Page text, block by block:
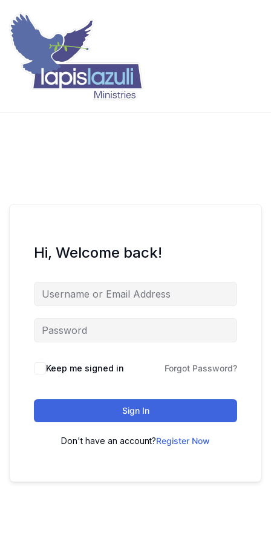
content
Hi, Welcome back!
Keep me signed in Forgot Password?
Sign In
Don't have an account?Register Now